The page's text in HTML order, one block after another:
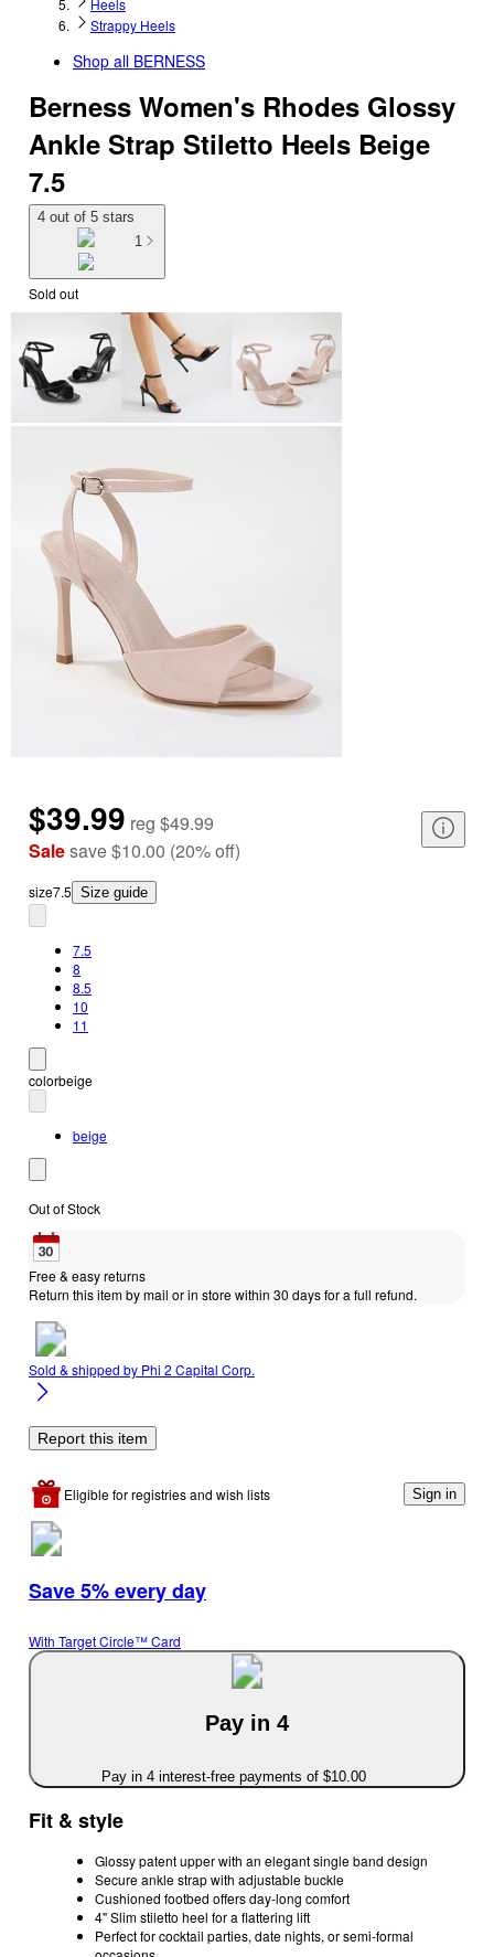
Heels
Strappy Heels
Shop all BERNESS
Berness Women's Rhodes Glossy
Ankle Strap Stiletto Heels Beige
7.5
4 out of 5 stars
1
Sold out
$39.99 reg $49.99
Salesave$10.00 (20%off)
size7.5 Size guide
7.5
8
8.5
10
11
colorbeige
beige
Out of Stock
Free & easy returns
Return this item by mail or in store within 30 days for a full refund.
Sold & shipped by Phi 2 Capital Corp.
Report this item
Eligible for registries and wish lists Sign in
Save 5% every day
With Target Circle™ Card
Pay in 4
Pay in 4 interest-free payments of $10.00
Fit & style
Glossy patent upper with an elegant single band design
Secure ankle strap with adjustable buckle
Cushioned footbed offers day-long comfort
4" Slim stiletto heel for a flattering lift
Perfect for cocktail parties, date nights, or semi-formal